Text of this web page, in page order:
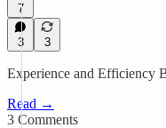
7
3 3
Experience and Efficiency
Read →
3 Comments